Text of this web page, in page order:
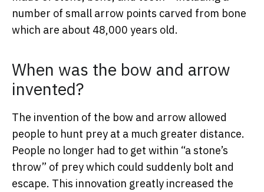
number of small arrow points carved from bone
which are about 48,000 years old.
When was the bow and arrow
invented?
The invention of the bow and arrow allowed
people to hunt prey at a much greater distance.
People no longer had to get within “a stone’s
throw” of prey which could suddenly bolt and
escape. This innovation greatly increased the